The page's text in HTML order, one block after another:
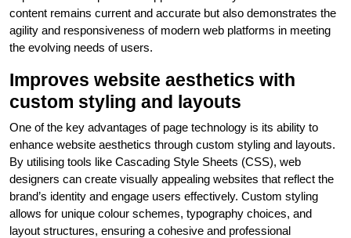
content remains current and accurate but also demonstrates the
agility and responsiveness of modern web platforms in meeting
the evolving needs of users.
Improves website aesthetics with
custom styling and layouts
One of the key advantages of page technology is its ability to
enhance website aesthetics through custom styling and layouts.
By utilising tools like Cascading Style Sheets (CSS), web
designers can create visually appealing websites that reflect the
brand’s identity and engage users effectively. Custom styling
allows for unique colour schemes, typography choices, and
layout structures, ensuring a cohesive and professional